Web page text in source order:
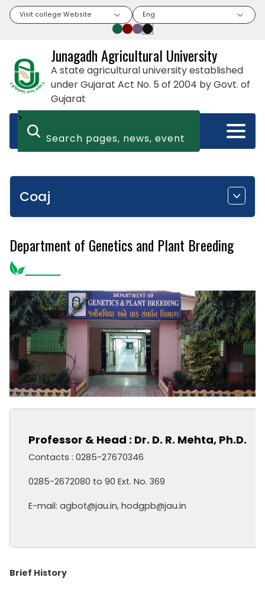
Visit college Website Eng
Junagadh Agricultural University
A state agricultural university established
under Gujarat Act No. 5 of 2004 by Govt. of
Gujarat
>
Coaj
Department of Genetics and Plant Breeding
Professor & Head : Dr. D. R. Mehta, Ph.D.
Contacts : 0285-27670346
0285-2672080 to 90 Ext. No. 369
E-mail: agbot@jau.in, hodgpb@jau.in
Brief History